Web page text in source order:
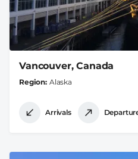
Vancouver, Canada
Region Alaska
Arrivals